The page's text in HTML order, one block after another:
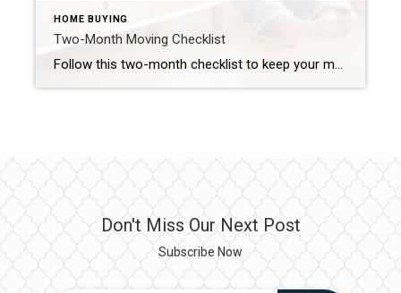
HOME BUYING
Two-Month Moving Checklist
Follow this two-month checklist to keep your move on track. GUSTAVO GONZALEZ The following is a guest post by Laura McHolm, Chief of Organized Living & NorthStar Moving Company Co-Founder The pandemic stay-at-home protocols forced us to reevaluate our homes and where we live. Questions about our home size, needing a home office long term […]
Don't Miss Our Next Post
Subscribe Now